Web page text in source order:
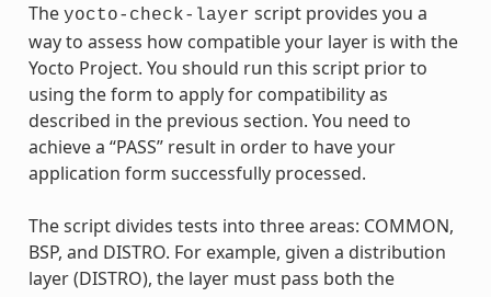
The yocto-check-layer script provides you a
way to assess how compatible your layer is with the
Yocto Project. You should run this script prior to
using the form to apply for compatibility as
described in the previous section. You need to
achieve a “PASS” result in order to have your
application form successfully processed.
The script divides tests into three areas: COMMON,
BSP, and DISTRO. For example, given a distribution
layer (DISTRO), the layer must pass both the